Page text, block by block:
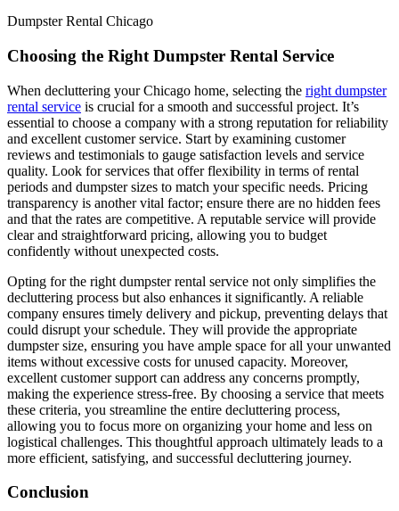
Dumpster Rental Chicago
Choosing the Right Dumpster Rental Service
When decluttering your Chicago home, selecting the right dumpster
rental service is crucial for a smooth and successful project. It’s
essential to choose a company with a strong reputation for reliability
and excellent customer service. Start by examining customer
reviews and testimonials to gauge satisfaction levels and service
quality. Look for services that offer flexibility in terms of rental
periods and dumpster sizes to match your specific needs. Pricing
transparency is another vital factor; ensure there are no hidden fees
and that the rates are competitive. A reputable service will provide
clear and straightforward pricing, allowing you to budget
confidently without unexpected costs.
Opting for the right dumpster rental service not only simplifies the
decluttering process but also enhances it significantly. A reliable
company ensures timely delivery and pickup, preventing delays that
could disrupt your schedule. They will provide the appropriate
dumpster size, ensuring you have ample space for all your unwanted
items without excessive costs for unused capacity. Moreover,
excellent customer support can address any concerns promptly,
making the experience stress-free. By choosing a service that meets
these criteria, you streamline the entire decluttering process,
allowing you to focus more on organizing your home and less on
logistical challenges. This thoughtful approach ultimately leads to a
more efficient, satisfying, and successful decluttering journey.
Conclusion